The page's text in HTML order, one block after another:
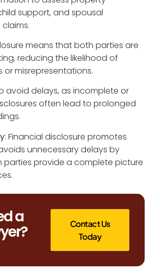
support, and spousal
means that both parties are
reducing the likelihood of
or misrepresentations.
avoid delays, as incomplete or
often lead to prolonged
: Financial disclosure promotes
unnecessary delays by
parties provide a complete picture
a
Contact Us
Today